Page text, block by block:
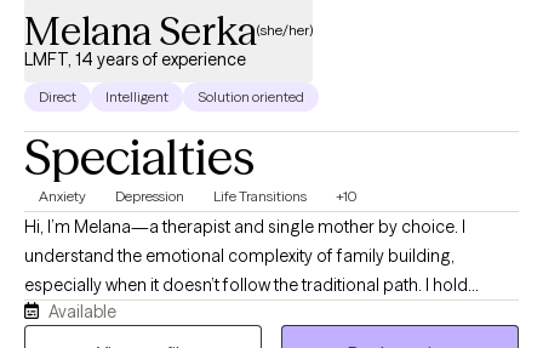
Melana Serka(she/her)
LMFT, 14 years of experience
Direct Intelligent Solution oriented
Specialties
Anxiety Depression Life Transitions +10
Hi, I’m Melana—a therapist and single mother by choice. I
understand the emotional complexity of family building,
especially when it doesn’t follow the traditional path. I hold
space for the full range of your experience with compassion
and clinical care. For 14 years, I supported youth and young
Available